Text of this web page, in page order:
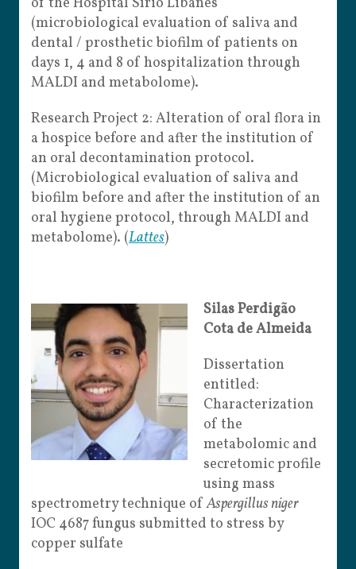
(microbiological evaluation of saliva and
dental / prosthetic biofilm of patients on
days 1, 4 and 8 of hospitalization through
MALDI and metabolome).
Research Project 2: Alteration of oral flora in
a hospice before and after the institution of
an oral decontamination protocol.
(Microbiological evaluation of saliva and
biofilm before and after the institution of an
oral hygiene protocol, through MALDI and
metabolome). (Lattes)
Silas Perdigão
Cota de Almeida
Dissertation
entitled:
Characterization
of the
metabolomic and
secretomic profile
using mass
spectrometry technique ofAspergillus niger
IOC 4687 fungus submitted to stress by
copper sulfate